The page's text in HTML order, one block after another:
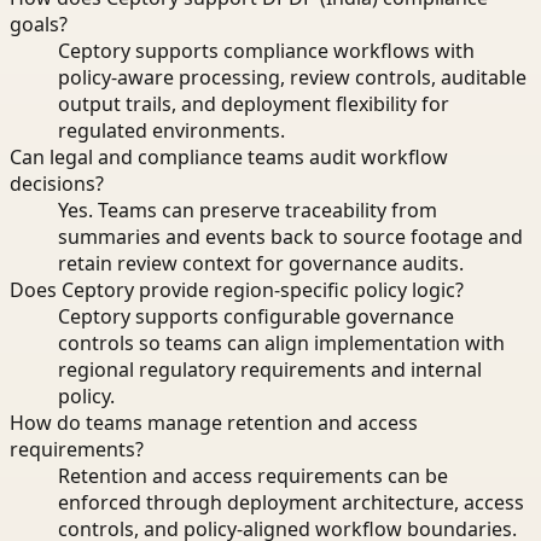
goals?
Ceptory supports compliance workflows with
policy-aware processing, review controls, auditable
output trails, and deployment flexibility for
regulated environments.
Can legal and compliance teams audit workflow
decisions?
Yes. Teams can preserve traceability from
summaries and events back to source footage and
retain review context for governance audits.
Does Ceptory provide region-specific policy logic?
Ceptory supports configurable governance
controls so teams can align implementation with
regional regulatory requirements and internal
policy.
How do teams manage retention and access
requirements?
Retention and access requirements can be
enforced through deployment architecture, access
controls, and policy-aligned workflow boundaries.